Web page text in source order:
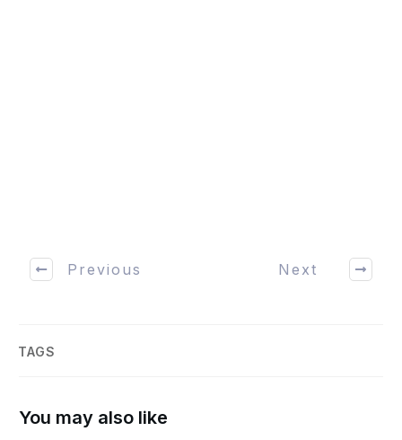
Previous Next
TAGS
You may also like